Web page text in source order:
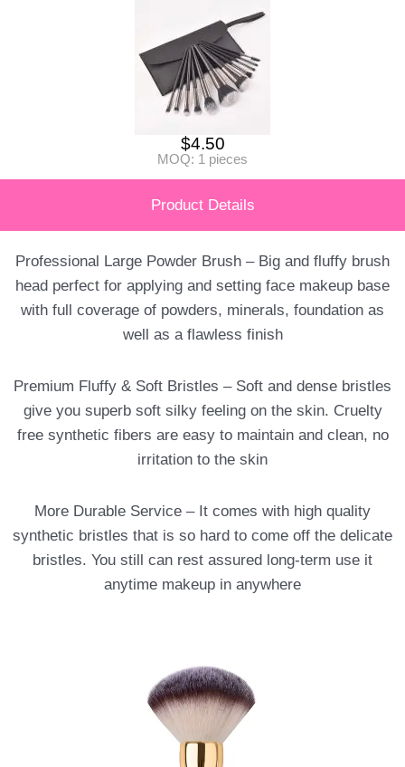
$4.50
MOQ: 1 pieces
Product Details
Professional Large Powder Brush – Big and fluffy brush
head perfect for applying and setting face makeup base
with full coverage of powders, minerals, foundation as
well as a flawless finish
Premium Fluffy & Soft Bristles – Soft and dense bristles
give you superb soft silky feeling on the skin. Cruelty
free synthetic fibers are easy to maintain and clean, no
irritation to the skin
More Durable Service – It comes with high quality
synthetic bristles that is so hard to come off the delicate
bristles. You still can rest assured long-term use it
anytime makeup in anywhere